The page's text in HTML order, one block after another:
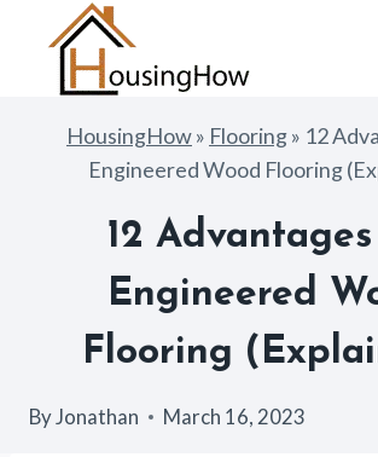
content
HousingHow» Flooring» 12
Engineered Wood Flooring
12
Engineered
Flooring
ByJonathan March 16, 2023